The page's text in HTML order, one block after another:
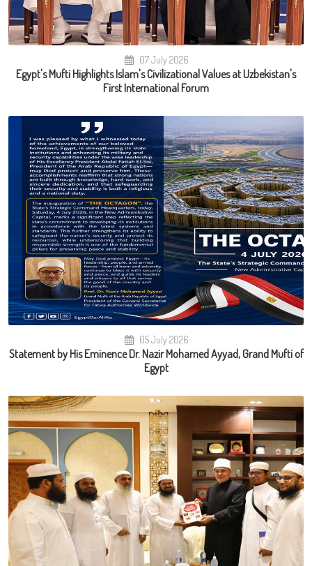
07 July 2026
Egypt's Mufti Highlights Islam's Civilizational Values at Uzbekistan's
First International Forum
05 July 2026
Statement by His Eminence Dr. Nazir Mohamed Ayyad, Grand Mufti of
Egypt